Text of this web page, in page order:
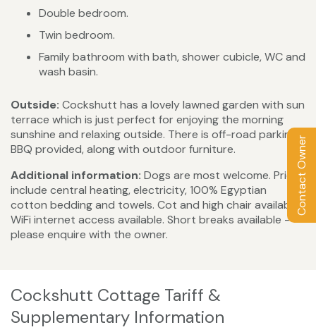
Contact Owner
Double bedroom.
Twin bedroom.
Family bathroom with bath, shower cubicle, WC and
wash basin.
Outside: Cockshutt has a lovely lawned garden with sun
terrace which is just perfect for enjoying the morning
sunshine and relaxing outside. There is off-road parking.
BBQ provided, along with outdoor furniture.
Additional information: Dogs are most welcome. Prices
include central heating, electricity, 100% Egyptian
cotton bedding and towels. Cot and high chair available.
WiFi internet access available. Short breaks available -
please enquire with the owner.
Cockshutt Cottage Tariff &
Supplementary Information